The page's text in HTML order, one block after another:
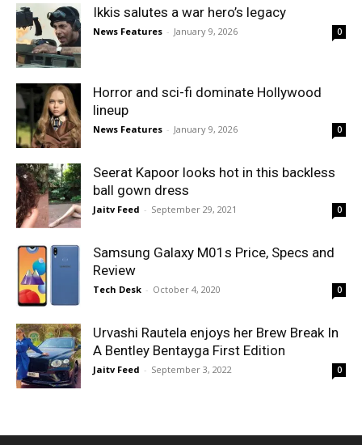
Ikkis salutes a war hero’s legacy
News Features - January 9, 2026 0
Horror and sci-fi dominate Hollywood
lineup
News Features - January 9, 2026 0
Seerat Kapoor looks hot in this backless
ball gown dress
Jaitv Feed - September 29, 2021 0
Samsung Galaxy M01s Price, Specs and
Review
Tech Desk - October 4, 2020 0
Urvashi Rautela enjoys her Brew Break In
A Bentley Bentayga First Edition
Jaitv Feed - September 3, 2022 0